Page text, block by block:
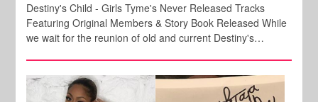
Destiny's Child - Girls Tyme's Never Released Tracks
Featuring Original Members & Story Book Released While
we wait for the reunion of old and current Destiny's…